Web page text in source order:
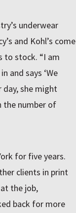
underwear
and Kohl’s come
to stock. “I am
and says ‘We
day, she might
the number of
for five years.
clients in print
the job,
back for more